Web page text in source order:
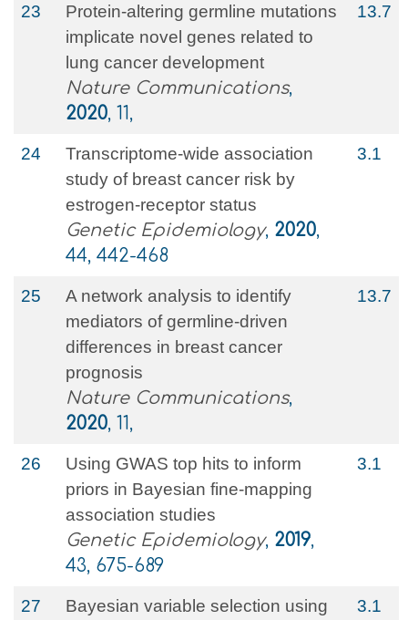
23
Protein-altering germline mutations
implicate novel genes related to
lung cancer development
Nature Communications,
2020, 11,
13.7
24
Transcriptome‐wide association
study of breast cancer risk by
estrogen‐receptor status
Genetic Epidemiology, 2020,
44, 442-468
3.1
25
A network analysis to identify
mediators of germline-driven
differences in breast cancer
prognosis
Nature Communications,
2020, 11,
13.7
26
Using GWAS top hits to inform
priors in Bayesian fine‐mapping
association studies
Genetic Epidemiology, 2019,
43, 675-689
3.1
27
Bayesian variable selection using
3.1